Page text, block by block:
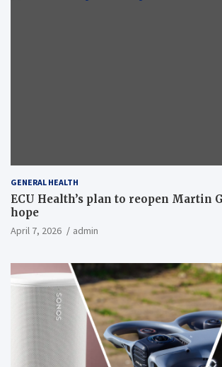
GENERAL HEALTH
ECU Health’s plan to reopen Martin
hope
April 7, 2026 admin